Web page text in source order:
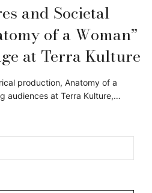
and Societal
of a Woman”
at Terra Kulture
production, Anatomy of a
audiences at Terra Kulture,…